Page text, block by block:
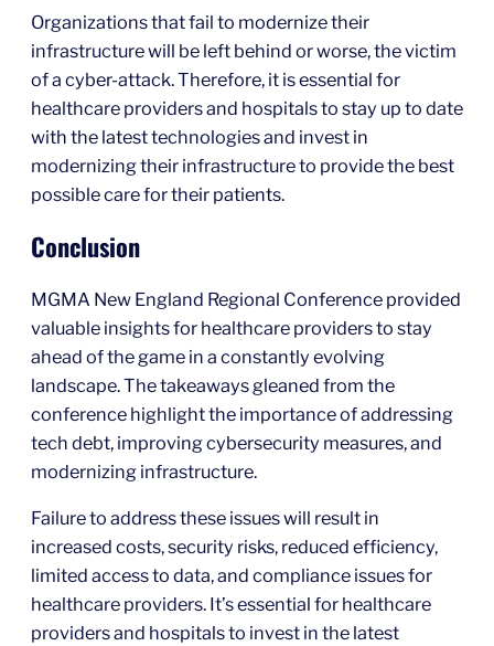
Organizations that fail to modernize their
infrastructure will be left behind or worse, the victim
of a cyber-attack. Therefore, it is essential for
healthcare providers and hospitals to stay up to date
with the latest technologies and invest in
modernizing their infrastructure to provide the best
possible care for their patients.
Conclusion
MGMA New England Regional Conference provided
valuable insights for healthcare providers to stay
ahead of the game in a constantly evolving
landscape. The takeaways gleaned from the
conference highlight the importance of addressing
tech debt, improving cybersecurity measures, and
modernizing infrastructure.
Failure to address these issues will result in
increased costs, security risks, reduced efficiency,
limited access to data, and compliance issues for
healthcare providers. It’s essential for healthcare
providers and hospitals to invest in the latest